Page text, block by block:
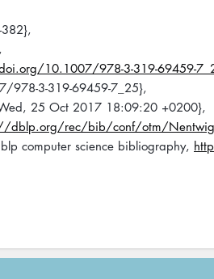
10.1007/978-3-319-69459-
978-3-319-69459-7_25},
25 Oct 2017 18:09:20 +0200},
dblp.org/rec/bib/conf/otm/
computer science bibliography,